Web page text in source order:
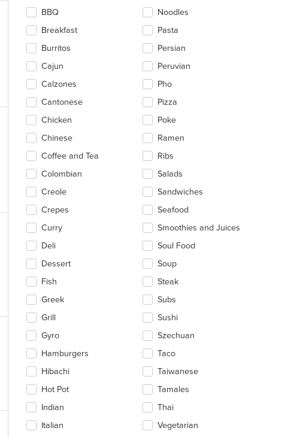
Item Cost: $7
content
in
the
main
area.
BBQ
Breakfast
Burritos
Cajun
Calzones
Cantonese
Chicken
Chinese
Coffee and Tea
Colombian
Creole
Crepes
Curry
Deli
Dessert
Fish
Greek
Grill
Gyro
Hamburgers
Hibachi
Hot Pot
Indian
Italian
Noodles
Pasta
Persian
Peruvian
Pho
Pizza
Poke
Ramen
Ribs
Salads
Sandwiches
Seafood
Smoothies and Juices
Soul Food
Soup
Steak
Subs
Sushi
Szechuan
Taco
Taiwanese
Tamales
Thai
Vegetarian